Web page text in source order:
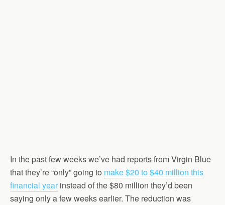
In the past few weeks we’ve had reports from Virgin Blue
that they’re “only” going to make $20 to $40 million this
financial yearinstead of the $80 million they’d been
saying only a few weeks earlier. The reduction was